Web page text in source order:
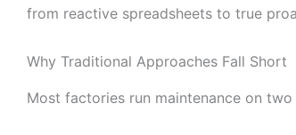
from reactive spreadsheets to true
Why Traditional Approaches Fall Short
Most factories run maintenance on two